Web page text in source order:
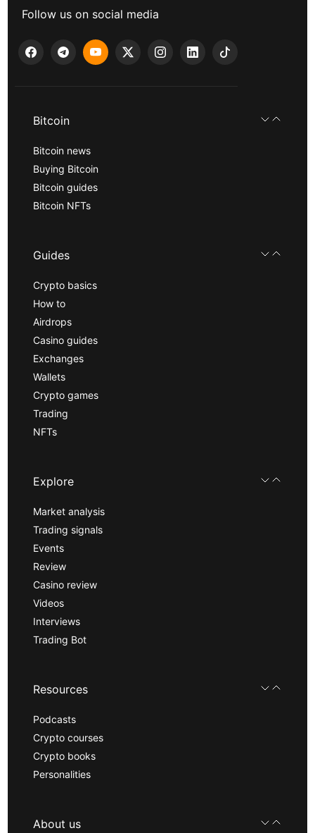
Follow us on social media
Bitcoin
Bitcoin news
Buying Bitcoin
Bitcoin guides
Bitcoin NFTs
Guides
Crypto basics
How to
Airdrops
Casino guides
Exchanges
Wallets
Crypto games
Trading
NFTs
Explore
Market analysis
Trading signals
Events
Review
Casino review
Videos
Interviews
Trading Bot
Resources
Podcasts
Crypto courses
Crypto books
Personalities
About us